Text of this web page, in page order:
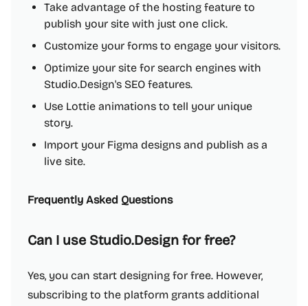
Take advantage of the hosting feature to
publish your site with just one click.
Customize your forms to engage your visitors.
Optimize your site for search engines with
Studio.Design's SEO features.
Use Lottie animations to tell your unique
story.
Import your Figma designs and publish as a
live site.
Frequently Asked Questions
Can I use Studio.Design for free?
Yes, you can start designing for free. However,
subscribing to the platform grants additional